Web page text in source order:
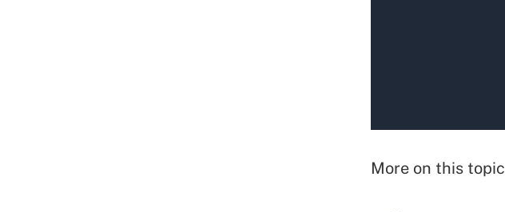
More on this topic